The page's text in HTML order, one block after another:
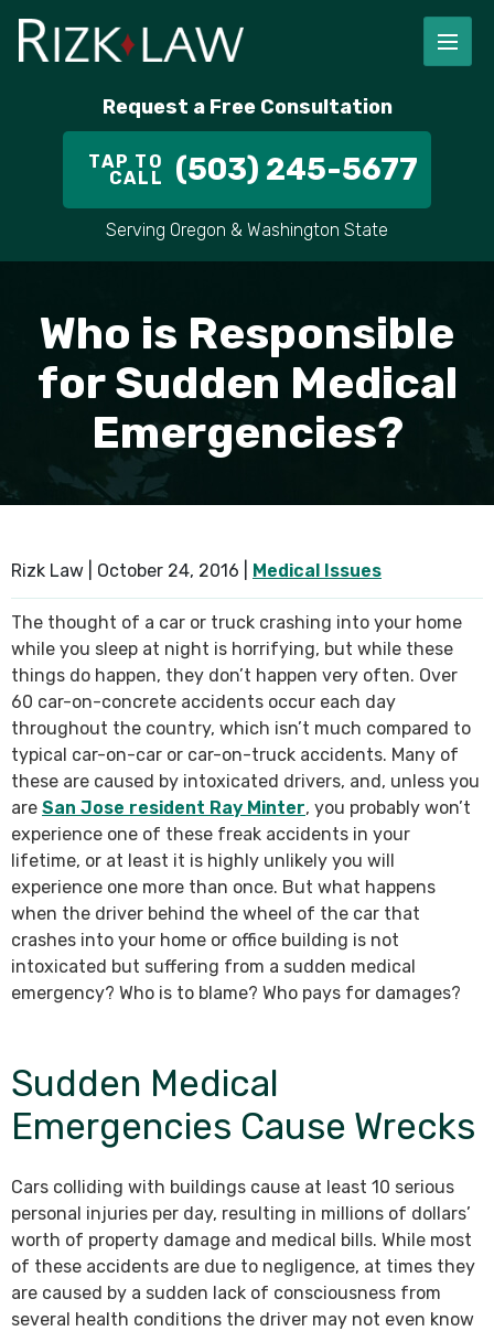
Request a Free Consultation
TAP TO
CALL (503) 245-5677
Serving Oregon & Washington State
Who is Responsible
for Sudden Medical
Emergencies?
Rizk Law | October 24, 2016 Medical Issues
The thought of a car or truck crashing into your home
while you sleep at night is horrifying, but while these
things do happen, they don’t happen very often. Over
60 car-on-concrete accidents occur each day
throughout the country, which isn’t much compared to
typical car-on-car or car-on-truck accidents. Many of
these are caused by intoxicated drivers, and, unless you
are San Jose resident Ray Minter, you probably won’t
experience one of these freak accidents in your
lifetime, or at least it is highly unlikely you will
experience one more than once. But what happens
when the driver behind the wheel of the car that
crashes into your home or office building is not
intoxicated but suffering from a sudden medical
emergency? Who is to blame? Who pays for damages?
Sudden Medical
Emergencies Cause Wrecks
Cars colliding with buildings cause at least 10 serious
personal injuries per day, resulting in millions of dollars’
worth of property damage and medical bills. While most
of these accidents are due to negligence, at times they
are caused by a sudden lack of consciousness from
several health conditions the driver may not even know
STAFF
ALEX PLETCH
CAR ACCIDENT LAWYER
DOG BITES
PEDESTRIAN ACCIDENTS
HILLSBORO
ALL AREAS WE SERVE